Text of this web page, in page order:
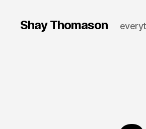
Shay Thomason